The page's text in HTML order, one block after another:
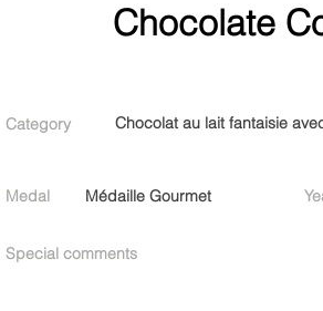
Chocolate
Category Chocolat au lait fantaisie
Medal Médaille Gourmet
Special comments